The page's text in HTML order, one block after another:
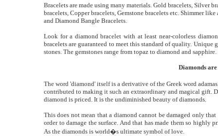
Bracelets are made using many materials. Gold bracelets, Silver
bracelets, Copper bracelets, Gemstone bracelets etc. Shimmer
and Diamond Bangle Bracelets.
Look for a diamond bracelet with at least near-colorless
bracelets are guaranteed to meet this standard of quality. Unique
stones. The gemstones range from topaz to diamond and
Diamonds are
The word 'diamond' itself is a derivative of the Greek word
contributed to making it such an extraordinary and magical gift.
diamond is priced. It is the undiminished beauty of diamonds.
This does not mean that a diamond cannot be damaged only
order to damage the surface. And that has made them so highly
As the diamonds is world�s ultimate symbol of love.